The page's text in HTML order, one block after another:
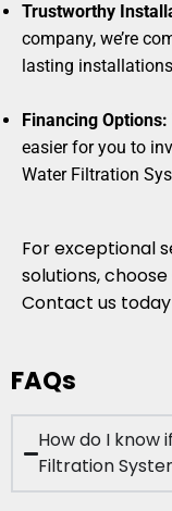
Trustworthy
company, we’re
lasting
Financing Options:
easier for you to
Water Filtration
For exceptional
solutions,
Contact us
FAQs
How do I know
Filtration